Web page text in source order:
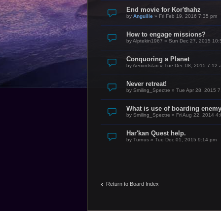
End movie for Kor'thahz
by Anguille » Fri Feb 19, 2016 7:35 pm
How to engage missions?
byAlptekin1967 » Sun Dec 27, 2015
Conquoring a Planet
byAerionIstari » Tue Dec 08, 2015 7:12
Never retreat!
by Smiling_Spectre » Tue Apr 28, 2015
What is use of boarding
by Smiling_Spectre » Fri Aug 22, 2014
Har'kan Quest help.
by Turnus » Tue Dec 01, 2015 9:14 pm
Return to Board Index